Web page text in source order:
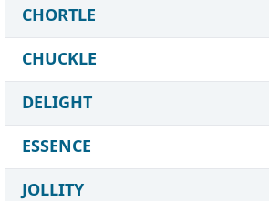
CHORTLE
CHUCKLE
DELIGHT
ESSENCE
JOLLITY